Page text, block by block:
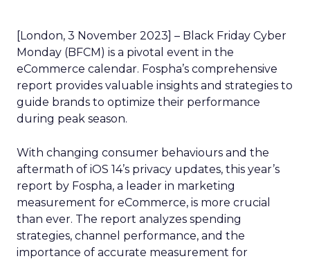
[London, 3 November 2023] – Black Friday Cyber
Monday (BFCM) is a pivotal event in the
eCommerce calendar. Fospha’s comprehensive
report provides valuable insights and strategies to
guide brands to optimize their performance
during peak season.
With changing consumer behaviours and the
aftermath of iOS 14’s privacy updates, this year’s
report by Fospha, a leader in marketing
measurement for eCommerce, is more crucial
than ever. The report analyzes spending
strategies, channel performance, and the
importance of accurate measurement for